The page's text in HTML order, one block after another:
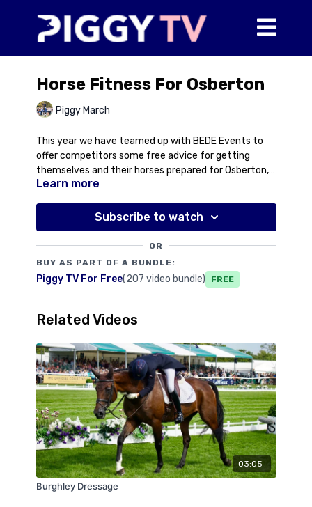
Horse Fitness For Osberton
Piggy March
This year we have teamed up with BEDE Events to
offer competitors some free advice for getting
themselves and their horses prepared for Osberton,
packing everything you need and what to expect
through horse fitness and some things you should be
thinking about in the lead up to the big day. Obviously
everyone's horse is different and everyone has
access to different facilities but this video will give
you some pointers to get your horse fit for a three-
day.
Learn more
Subscribe to watch
OR
BUY AS PART OF A BUNDLE:
Piggy TV For Free(207 video bundle) Free
Related Videos
03:05
Burghley Dressage